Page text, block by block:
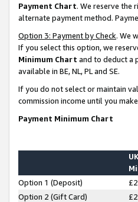
Payment Chart. We reserve the
alternate payment method.
Option 3: Payment by Check. We
If you select this option, we
Minimum Chart and to deduct a
available in BE, NL, PL and SE.
If you do not select or maintain
commission income until you
Payment Minimum Chart
UK
Option 1 (Deposit)
Option 2 (Gift Card)